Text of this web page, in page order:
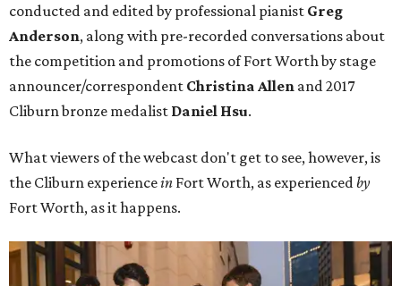
conducted and edited by professional pianist Greg
Anderson, along with pre-recorded conversations about
the competition and promotions of Fort Worth by stage
announcer/correspondent Christina Allen and 2017
Cliburn bronze medalist Daniel Hsu.
What viewers of the webcast don't get to see, however, is
the Cliburn experiencein Fort Worth, as experienced by
Fort Worth, as it happens.